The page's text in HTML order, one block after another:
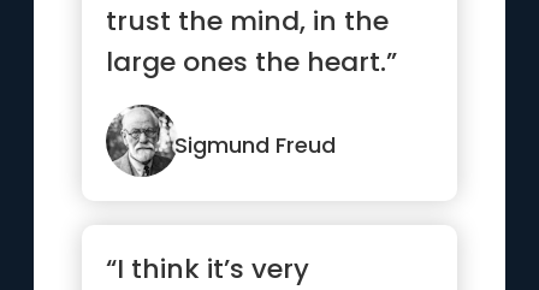
trust the mind, in the
large ones the heart.”
Sigmund Freud
“I think it’s very